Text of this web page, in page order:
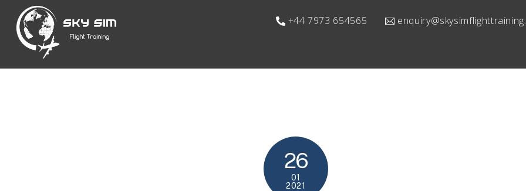
content
+44 7973 654565
26
01
2021